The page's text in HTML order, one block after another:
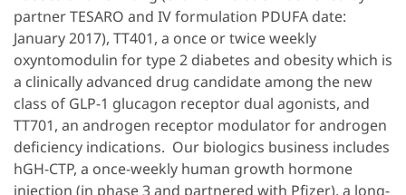
partner TESARO and IV formulation PDUFA date:
January 2017), TT401, a once or twice weekly
oxyntomodulin for type 2 diabetes and obesity which is
a clinically advanced drug candidate among the new
class of GLP-1 glucagon receptor dual agonists, and
TT701, an androgen receptor modulator for androgen
deficiency indications. Our biologics business includes
hGH-CTP, a once-weekly human growth hormone
injection (in phase 3 and partnered with Pfizer), a long-